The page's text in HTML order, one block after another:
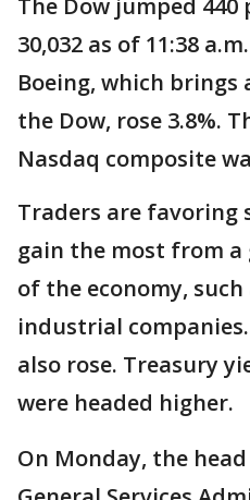
The Dow jumped 440
30,032 as of 11:38
Boeing, which brings
the Dow, rose 3.8%.
Nasdaq composite
Traders are
gain the most from
of the economy,
industrial
also rose. Treasury
were headed higher.
On Monday, the